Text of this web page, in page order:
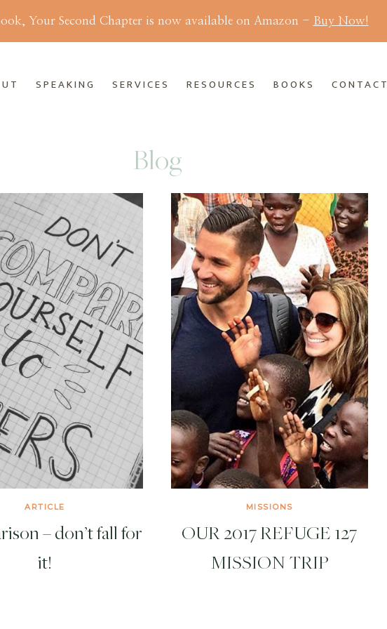
Your Second Chapter is now available on Amazon - Buy Now!
SPEAKING SERVICES RESOURCES BOOKS CONTACT
Blog
ARTICLE
– don’t fall for
it!
MISSIONS
OUR 2017 REFUGE 127
MISSION TRIP